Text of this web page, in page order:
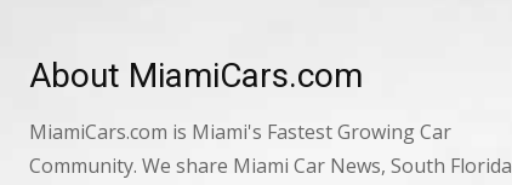
About MiamiCars.com
MiamiCars.com is Miami's Fastest Growing Car
Community. We share Miami Car News, South Florida